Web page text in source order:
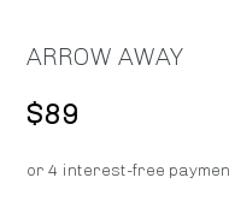
ARROW AWAY
Regular
$89